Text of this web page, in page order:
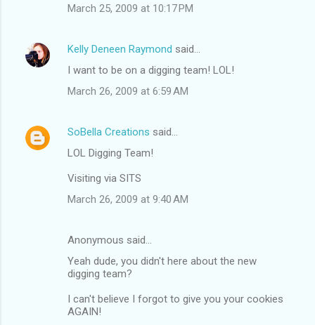
March 25, 2009 at 10:17 PM
Kelly Deneen Raymond said…
I want to be on a digging team! LOL!
March 26, 2009 at 6:59 AM
SoBella Creations said…
LOL Digging Team!
Visiting via SITS
March 26, 2009 at 9:40 AM
Anonymous said…
Yeah dude, you didn't here about the new
digging team?
I can't believe I forgot to give you your cookies
AGAIN!